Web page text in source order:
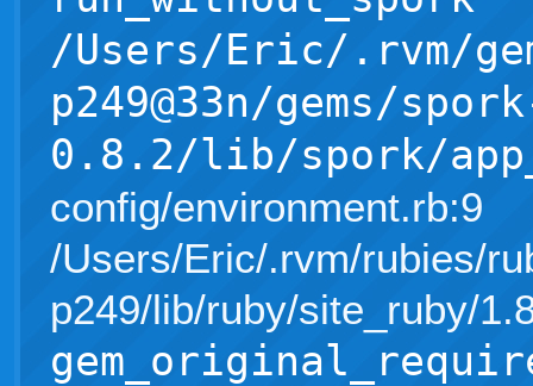
/Users/Eric/.rvm/
p249@33n/gems/
0.8.2/lib/spork/
config/environment.rb:9
/Users/Eric/.rvm/rubies/
p249/lib/ruby/site_ruby/